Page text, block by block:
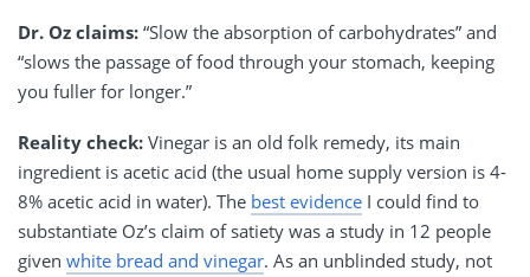
Dr. Oz claims: “Slow the absorption of carbohydrates” and
“slows the passage of food through your stomach, keeping
you fuller for longer.”
Reality check: Vinegar is an old folk remedy, its main
ingredient is acetic acid (the usual home supply version is 4-
8% acetic acid in water). The best evidence I could find to
substantiate Oz’s claim of satiety was a study in 12 people
given white bread and vinegar. As an unblinded study, not